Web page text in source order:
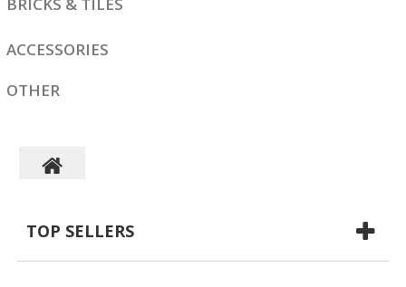
ACCESSORIES
OTHER
TOP SELLERS